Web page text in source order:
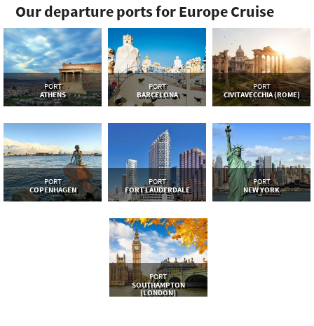
Our departure ports for Europe Cruise
PORT
ATHENS
PORT
BARCELONA
PORT
CIVITAVECCHIA (ROME)
PORT
COPENHAGEN
PORT
FORT LAUDERDALE
PORT
NEW YORK
PORT
SOUTHAMPTON
(LONDON)